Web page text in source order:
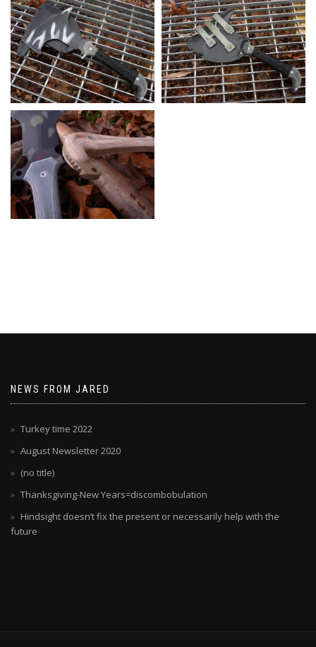
NEWS FROM JARED
Turkey time 2022
August Newsletter 2020
(no title)
Thanksgiving-New Years=discombobulation
Hindsight doesn’t fix the present or necessarily help with the
future